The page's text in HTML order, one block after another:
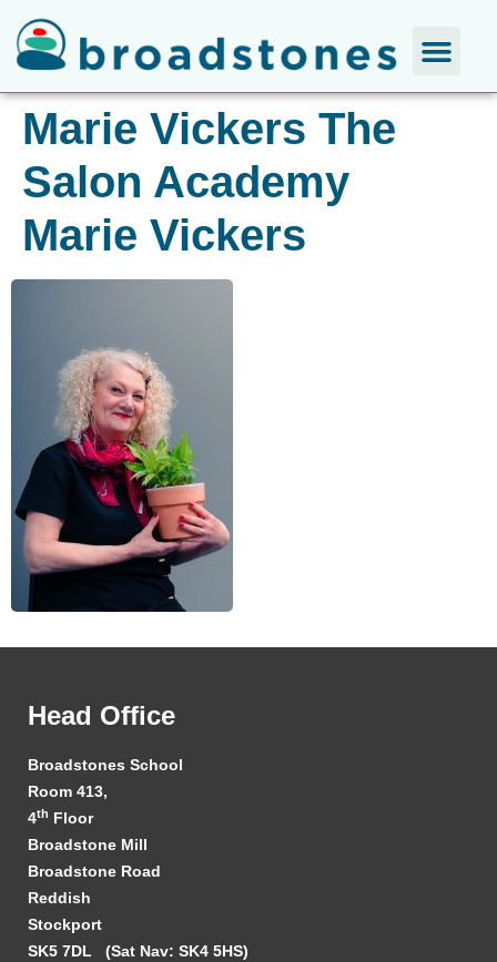
Marie Vickers The
Salon Academy
Marie Vickers
Head Office
Broadstones School
Room 413,
4th Floor
Broadstone Mill
Broadstone Road
Reddish
Stockport
SK5 7DL (Sat Nav: SK4 5HS)